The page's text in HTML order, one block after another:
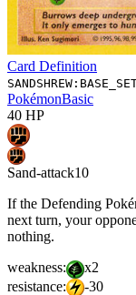
Card Definition
PokémonBasic
40 HP
Sand-attack10
If the Defending
next turn, your
nothing.
weakness:
x2
resistance:
-30